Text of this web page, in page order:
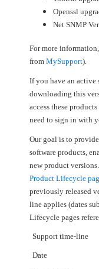
Openssl
Net SNMP
For more
from MySupport).
If you have an active
downloading this
access these
need to sign in with
Our goal is to
software products,
new product
Product Lifecycle
previously released
line applies (dates
Lifecycle pages
Support time-line
Date